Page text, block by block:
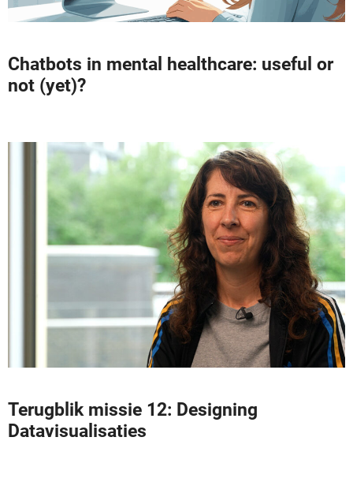
Chatbots in mental healthcare: useful or
not (yet)?
Terugblik missie 12: Designing
Datavisualisaties